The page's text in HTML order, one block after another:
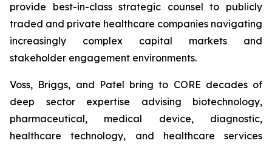
provide best-in-class strategic counsel to publicly
traded and private healthcare companies navigating
increasingly complex capital markets and
stakeholder engagement environments.
Voss, Briggs, and Patel bring to CORE decades of
deep sector expertise advising biotechnology,
pharmaceutical, medical device, diagnostic,
healthcare technology, and healthcare services